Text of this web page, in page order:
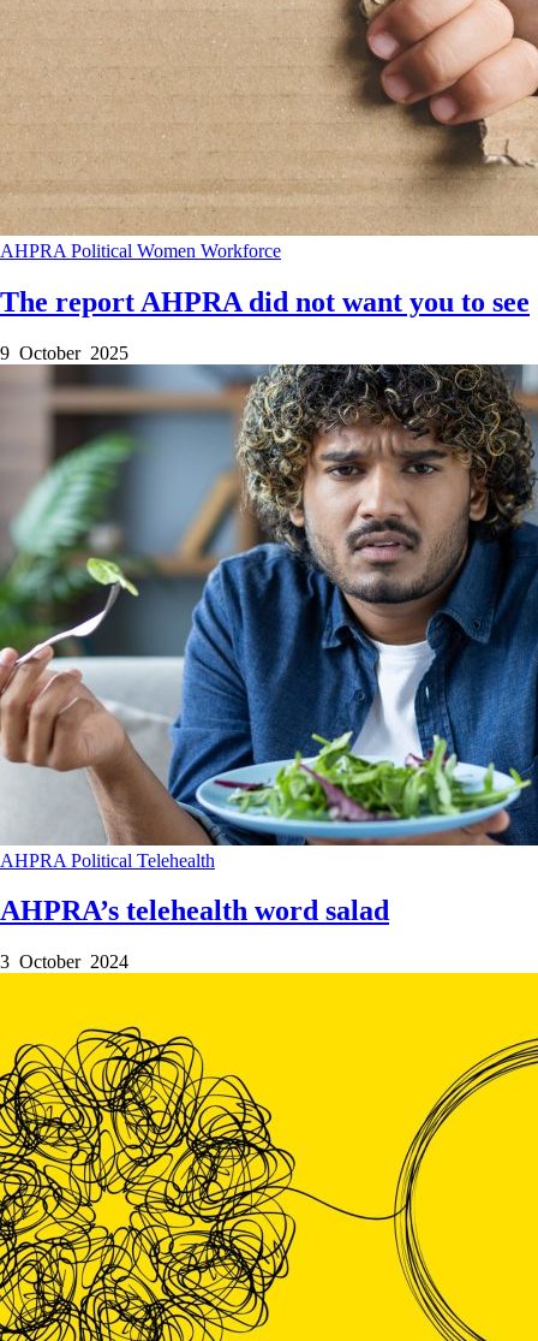
AHPRA Political Women Workforce
The report AHPRA did not want you to see
9 October 2025
AHPRA Political Telehealth
AHPRA’s telehealth word salad
3 October 2024